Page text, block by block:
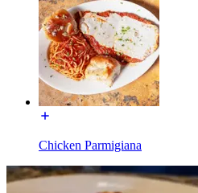
Chicken Parmigiana